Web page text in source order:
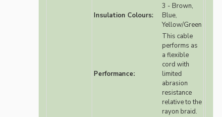
Insulation Colours:
3 - Brown,
Blue,
Yellow/Green
Performance:
This cable
performs as
a flexible
cord with
limited
abrasion
resistance
relative to the
rayon braid.